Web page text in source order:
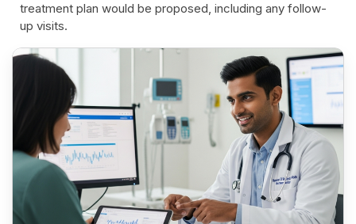
treatment plan would be proposed, including any follow-
up visits.